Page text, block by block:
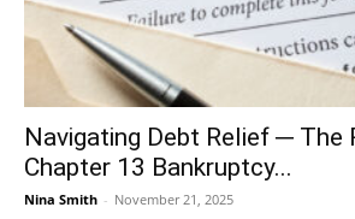
Navigating Debt Relief ─ The
Chapter 13 Bankruptcy...
Nina Smith - November 21, 2025